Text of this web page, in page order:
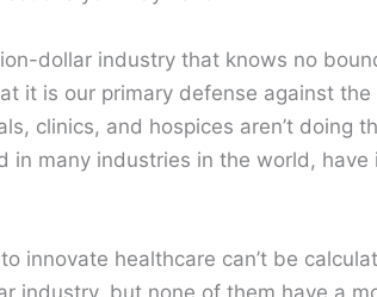
dollar industry that knows no
it is our primary defense against
clinics, and hospices aren’t doing
in many industries in the world,
innovate healthcare can’t be
industry, but none of them have a